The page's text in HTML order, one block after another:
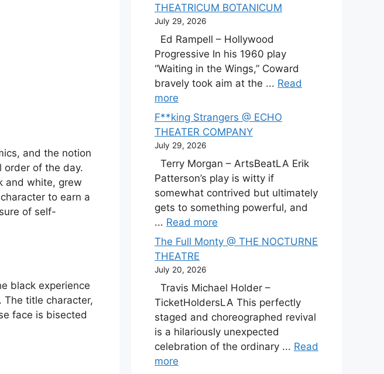
and the notion
order of the day.
and white, grew
to earn a
of self-
black experience
The title character,
face is bisected
THEATRICUM BOTANICUM
July 29, 2026
Ed Rampell – Hollywood
Progressive In his 1960 play
“Waiting in the Wings,” Coward
bravely took aim at the ... Read
more
F**king Strangers @ ECHO
THEATER COMPANY
July 29, 2026
Terry Morgan – ArtsBeatLA Erik
Patterson’s play is witty if
somewhat contrived but ultimately
gets to something powerful, and
... Read more
The Full Monty @ THE NOCTURNE
THEATRE
July 20, 2026
Travis Michael Holder –
TicketHoldersLA This perfectly
staged and choreographed revival
is a hilariously unexpected
celebration of the ordinary ... Read
more